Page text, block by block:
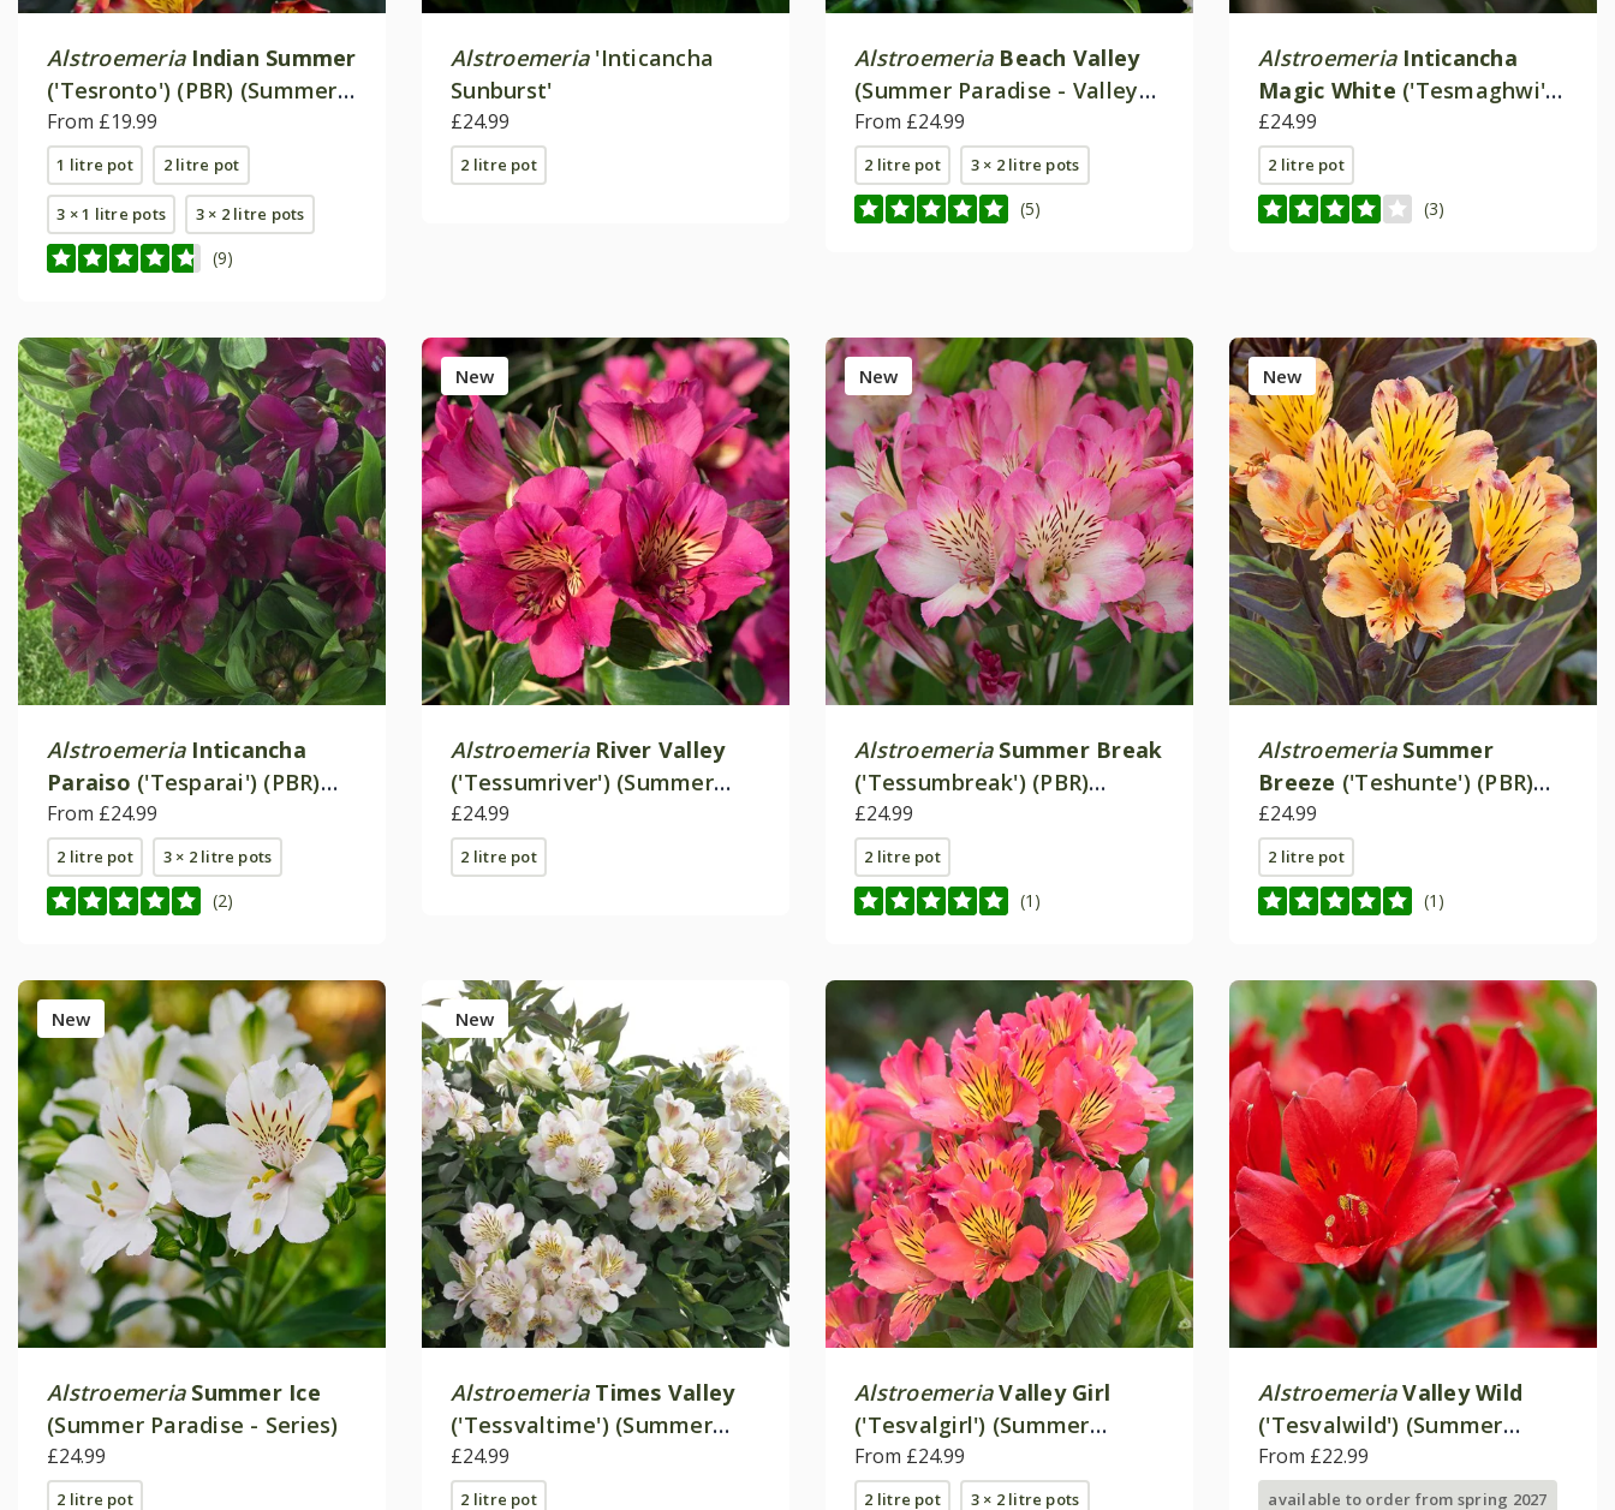
Alstroemeria Indian Summer
('Tesronto') (PBR) (Summer
Paradise Series)
From £19.99
1 litre pot 2 litre pot
3 × 1 litre pots 3 × 2 litre pots
(9)
Alstroemeria'Inticancha
Sunburst'
£24.99
2 litre pot
Alstroemeria Beach Valley
(Summer Paradise - Valley
Series)
From £24.99
2 litre pot 3 × 2 litre pots
(5)
Alstroemeria Inticancha
Magic White ('Tesmaghwi')
(Inticancha Series)
£24.99
2 litre pot
(3)
Alstroemeria Inticancha
Paraiso ('Tesparai') (PBR)
(Inticancha Series)
From £24.99
2 litre pot 3 × 2 litre pots
(2)
New
Alstroemeria River Valley
('Tessumriver') (Summer
Paradise Valley Series)
£24.99
2 litre pot
New
Alstroemeria Summer Break
('Tessumbreak') (PBR)
(Summer Paradise Series)
£24.99
2 litre pot
(1)
New
Alstroemeria Summer
Breeze ('Teshunte') (PBR)
(Summer Paradise Series)
£24.99
2 litre pot
(1)
New
Alstroemeria Summer Ice
(Summer Paradise - Series)
£24.99
2 litre pot
New
Alstroemeria Times Valley
('Tessvaltime') (Summer
Paradise - Series)
£24.99
2 litre pot
Alstroemeria Valley Girl
('Tesvalgirl') (Summer
Paradise - Valley Series)
From £24.99
2 litre pot 3 × 2 litre pots
Alstroemeria Valley Wild
('Tesvalwild') (Summer
Paradise - Valley Series)
From £22.99
available to order from spring 2027